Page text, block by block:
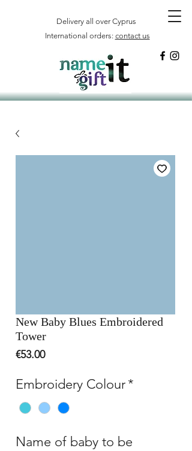
Delivery all over Cyprus
International orders: contact us
New Baby Blues Embroidered
Tower
€53.00Price
Embroidery Colour*
Name of baby to be